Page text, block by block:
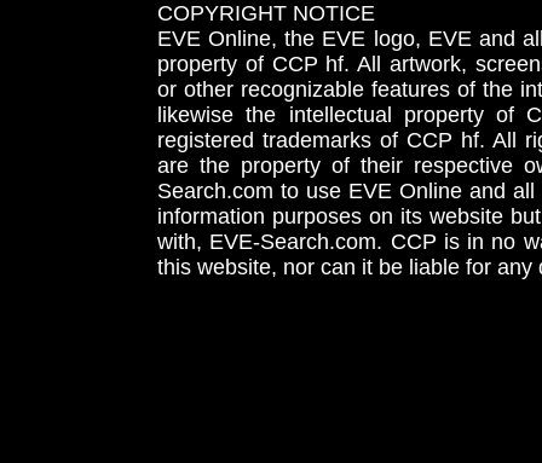
COPYRIGHT NOTICE
EVE Online, the EVE logo, EVE and
property of CCP hf. All artwork,
or other recognizable features of the
likewise the intellectual property
registered trademarks of CCP hf. All
are the property of their respective
Search.com to use EVE Online and
information purposes on its website
with, EVE-Search.com. CCP is in no
this website, nor can it be liable for